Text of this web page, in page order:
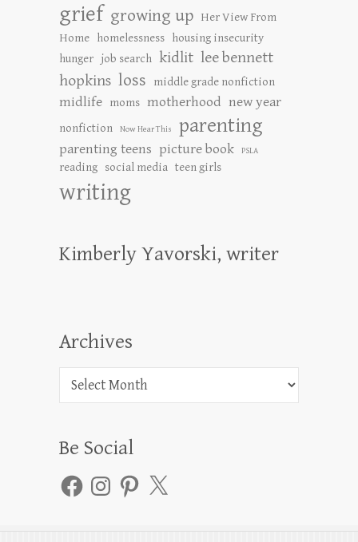
grief growing up Her View From
Home homelessness housing insecurity
hunger job search kidlit lee bennett
hopkins loss middle grade nonfiction
midlife moms motherhood new year
nonfiction Now Hear This parenting
parenting teens picture book PSLA
reading social media teen girls
writing
Kimberly Yavorski, writer
Archives
Archives
Be Social
FacebookInstagramPinterest
X